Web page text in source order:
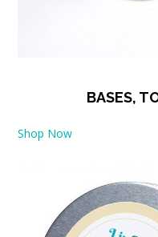
BASES,
Shop Now